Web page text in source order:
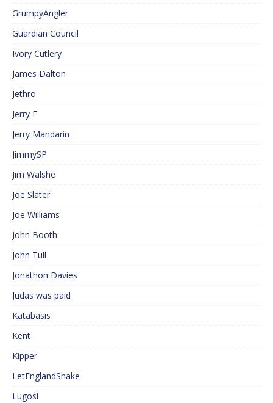
GrumpyAngler
Guardian Council
Ivory Cutlery
James Dalton
Jethro
Jerry F
Jerry Mandarin
JimmySP
Jim Walshe
Joe Slater
Joe Williams
John Booth
John Tull
Jonathon Davies
Judas was paid
Katabasis
Kent
Kipper
LetEnglandShake
Lugosi